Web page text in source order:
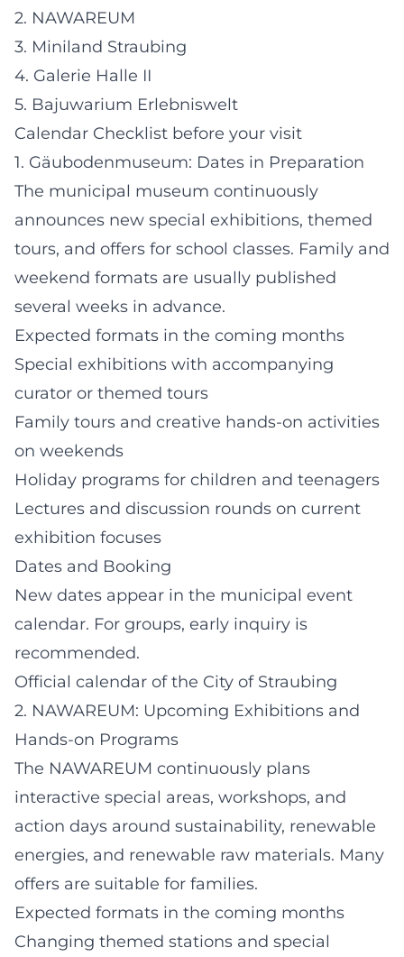
2. NAWAREUM
3. Miniland Straubing
4. Galerie Halle II
5. Bajuwarium Erlebniswelt
Calendar Checklist before your visit
1. Gäubodenmuseum: Dates in Preparation
The municipal museum continuously
announces new special exhibitions, themed
tours, and offers for school classes. Family and
weekend formats are usually published
several weeks in advance.
Expected formats in the coming months
Special exhibitions with accompanying
curator or themed tours
Family tours and creative hands-on activities
on weekends
Holiday programs for children and teenagers
Lectures and discussion rounds on current
exhibition focuses
Dates and Booking
New dates appear in the municipal event
calendar. For groups, early inquiry is
recommended.
Official calendar of the City of Straubing
2. NAWAREUM: Upcoming Exhibitions and
Hands-on Programs
The NAWAREUM continuously plans
interactive special areas, workshops, and
action days around sustainability, renewable
energies, and renewable raw materials. Many
offers are suitable for families.
Expected formats in the coming months
Changing themed stations and special